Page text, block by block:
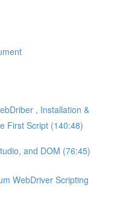
, Installation &
First Script (140:48)
and DOM (76:45)
WebDriver Scripting